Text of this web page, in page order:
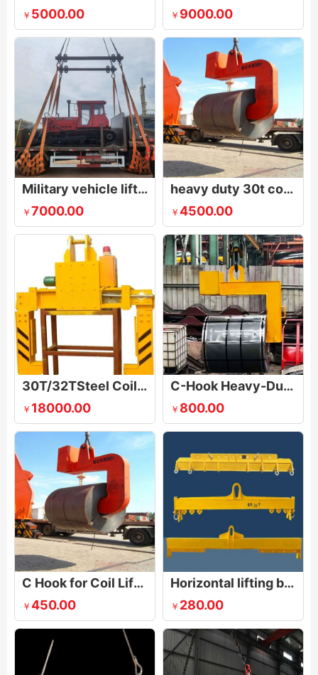
￥ 5000.00 ￥ 9000.00
Military vehicle lifting equipment
￥ 7000.00
heavy duty 30t coil lifting hook
￥ 4500.00
30T/32TSteel Coil Electric Lifting Clamp
￥ 18000.00
C-Hook Heavy-Duty Steel Coil Lifter
￥ 800.00
C Hook for Coil Lifting
￥ 450.00
Horizontal lifting beam
￥ 280.00